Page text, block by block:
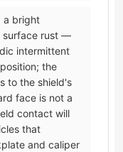
a bright
surface rust —
intermittent
the
to the shield's
face is not a
contact will
that
and caliper